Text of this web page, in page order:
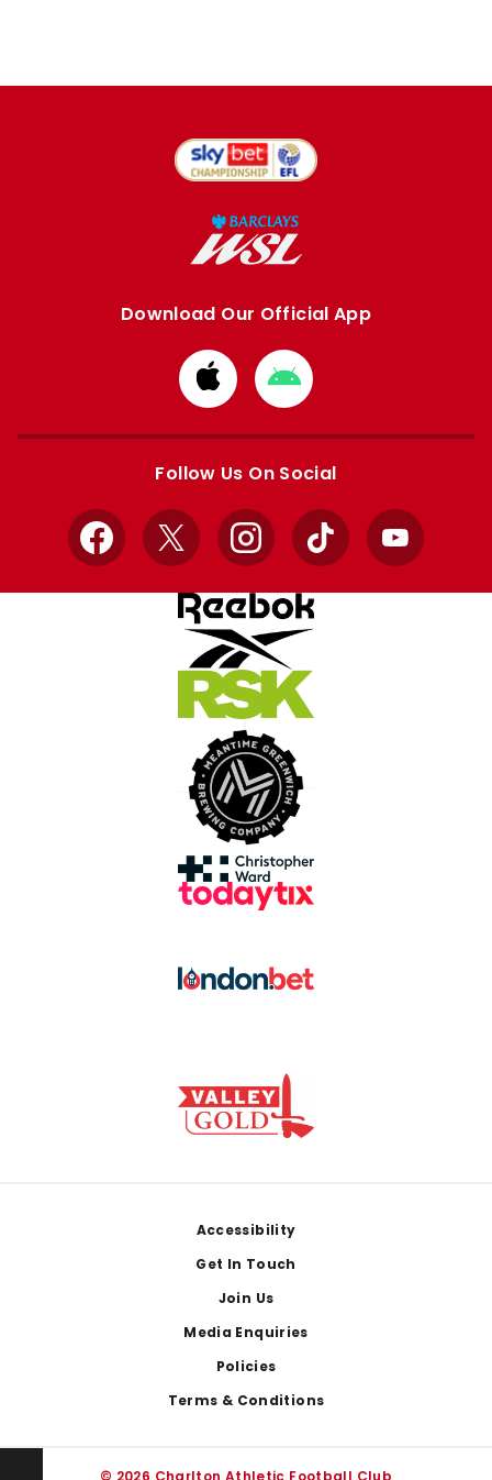
Download Our Official App
Download
from
Apple
Download
from
Google
Follow Us On Social
Facebook
X InstagramTikTok YouTube
Accessibility
Get In Touch
Join Us
Media Enquiries
Policies
Terms & Conditions
© 2026 Charlton Athletic Football Club